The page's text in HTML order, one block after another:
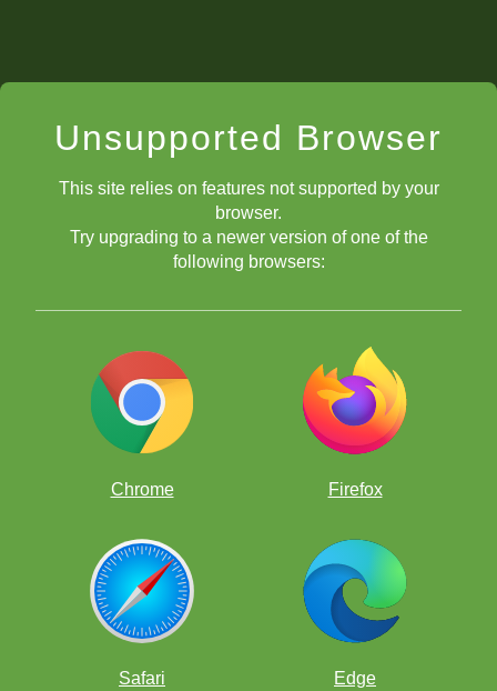
Unsupported Browser
This site relies on features not supported by your
browser.
Try upgrading to a newer version of one of the
following browsers:
Chrome Firefox
Safari Edge